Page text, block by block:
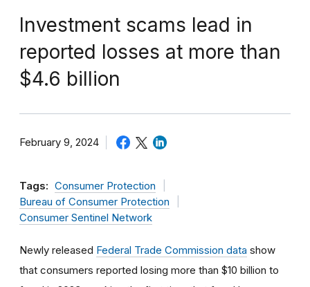
Investment scams lead in
reported losses at more than
$4.6 billion
February 9, 2024
Tags: Consumer Protection
Bureau of Consumer Protection
Consumer Sentinel Network
Newly released Federal Trade Commission data show
that consumers reported losing more than $10 billion to